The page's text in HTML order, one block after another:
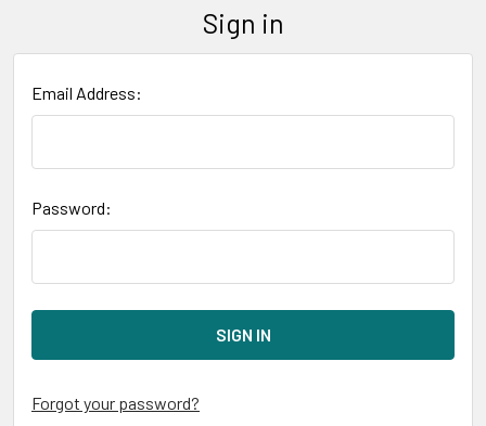
Sign in
Email Address:
Password:
Forgot your password?